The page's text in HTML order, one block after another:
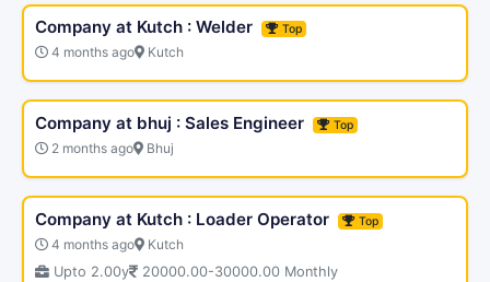
Company at Kutch : Welder Top
4 months ago Kutch
Company at bhuj : Sales Engineer Top
2 months ago Bhuj
Company at Kutch : Loader Operator Top
4 months ago Kutch
Upto 2.00y 20000.00-30000.00 Monthly